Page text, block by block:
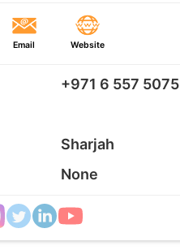
Email Website
+971 6 557 5075
Sharjah
None